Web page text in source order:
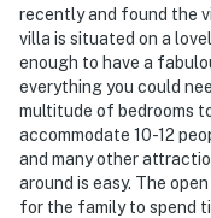
recently and found the
villa is situated on a
enough to have a
everything you could
multitude of bedrooms
accommodate 10-12
and many other
around is easy. The
for the family to spend